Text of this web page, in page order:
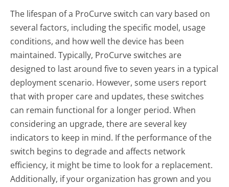
The lifespan of a ProCurve switch can vary based on
several factors, including the specific model, usage
conditions, and how well the device has been
maintained. Typically, ProCurve switches are
designed to last around five to seven years in a typical
deployment scenario. However, some users report
that with proper care and updates, these switches
can remain functional for a longer period. When
considering an upgrade, there are several key
indicators to keep in mind. If the performance of the
switch begins to degrade and affects network
efficiency, it might be time to look for a replacement.
Additionally, if your organization has grown and you